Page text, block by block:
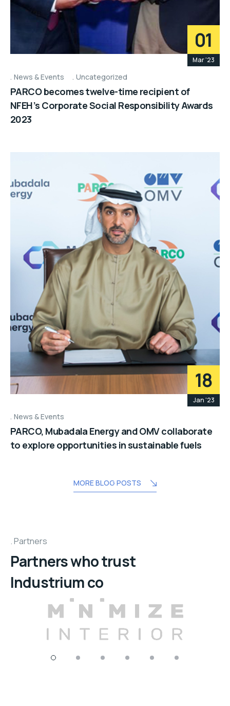
01
Mar '23
News & Events Uncategorized
PARCO becomes twelve-time recipient of
NFEH’s Corporate Social Responsibility Awards
2023
18
Jan '23
News & Events
PARCO, Mubadala Energy and OMV collaborate
to explore opportunities in sustainable fuels
MORE BLOG POSTS
Partners
Partners who trust
Industrium co